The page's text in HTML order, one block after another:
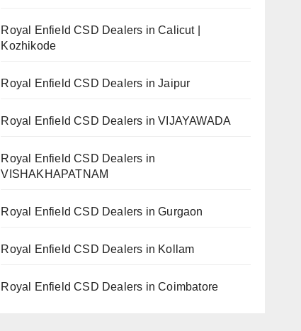
Royal Enfield CSD Dealers in Calicut |
Kozhikode
Royal Enfield CSD Dealers in Jaipur
Royal Enfield CSD Dealers in VIJAYAWADA
Royal Enfield CSD Dealers in
VISHAKHAPATNAM
Royal Enfield CSD Dealers in Gurgaon
Royal Enfield CSD Dealers in Kollam
Royal Enfield CSD Dealers in Coimbatore